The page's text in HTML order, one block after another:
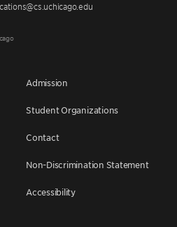
Admission
Student Organizations
Contact
Non-Discrimination Statement
Accessibility